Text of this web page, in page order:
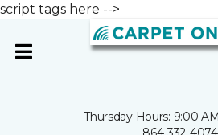
script tags here -->
Thursday Hours: 9:00